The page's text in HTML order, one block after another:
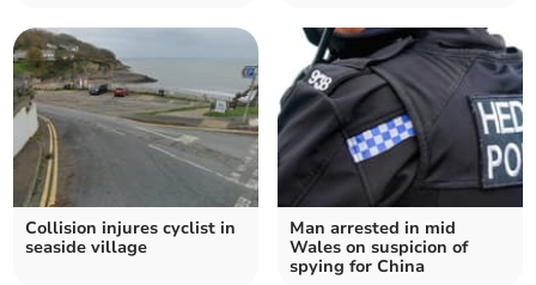
Collision injures cyclist in
seaside village
Man arrested in mid
Wales on suspicion of
spying for China